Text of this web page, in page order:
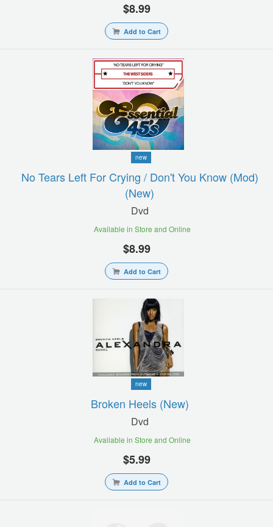
$8.99
Add to Cart
new
No Tears Left For Crying / Don't You Know (mod)
(new)
Dvd
Available in Store and Online
$8.99
Add to Cart
new
Broken Heels (new)
Dvd
Available in Store and Online
$5.99
Add to Cart